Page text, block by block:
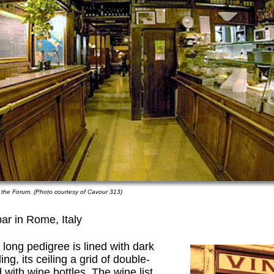
Forum. (Photo courtesy of Cavour 313)
in Rome, Italy
pedigree is lined with dark
its ceiling a grid of double-